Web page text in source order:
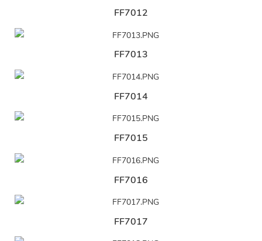
FF7012
FF7013
FF7014
FF7015
FF7016
FF7017